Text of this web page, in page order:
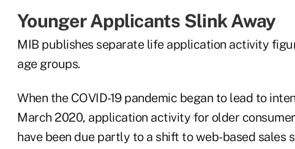
Younger Applicants Slink Away
MIB publishes separate life application activity
age groups.
When the COVID-19 pandemic began to lead to
March 2020, application activity for older
have been due partly to a shift to web-based sales